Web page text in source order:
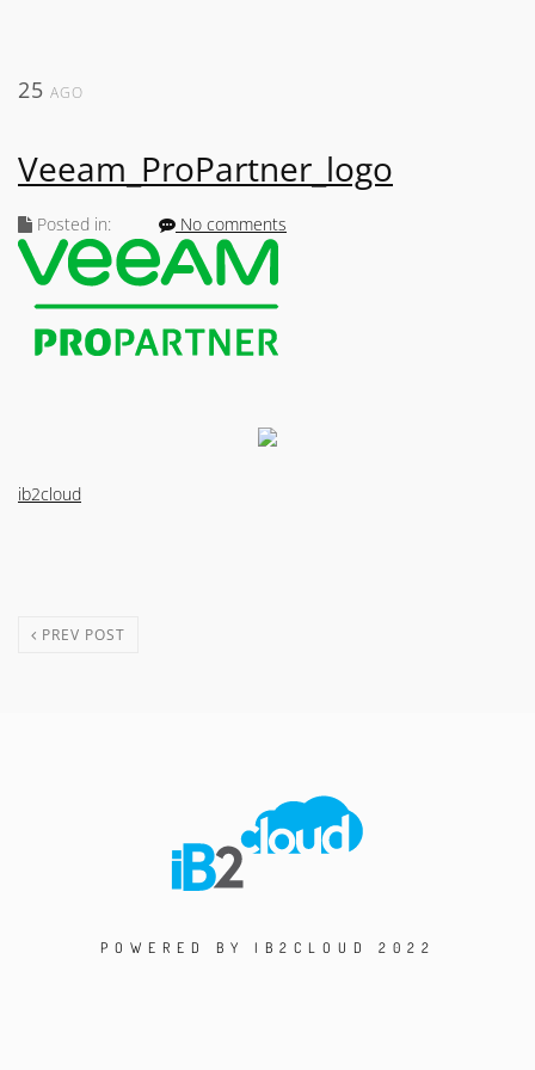
25 AGO
Veeam_ProPartner_logo
Posted in: No comments
ib2cloud
PREV POST
POWERED BY IB2CLOUD 2022